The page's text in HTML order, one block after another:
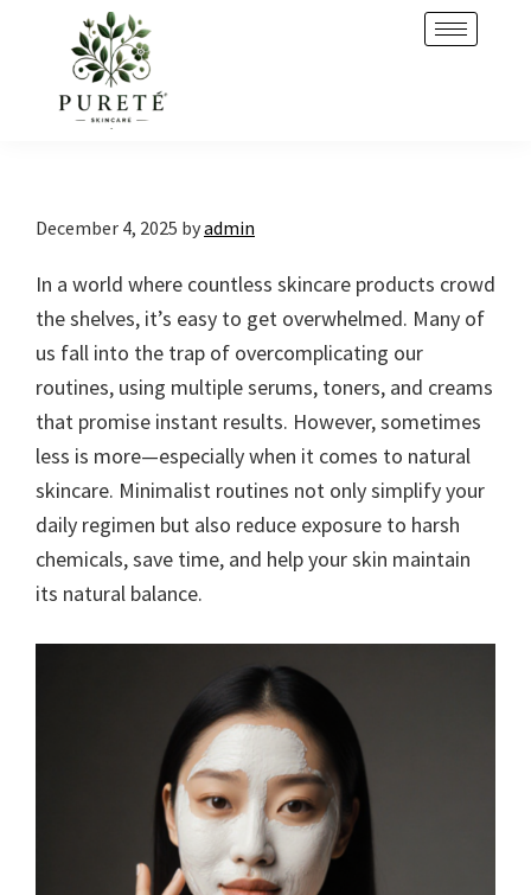
navigation
content
December 4, 2025 byadmin
In a world where countless skincare products crowd
the shelves, it’s easy to get overwhelmed. Many of
us fall into the trap of overcomplicating our
routines, using multiple serums, toners, and creams
that promise instant results. However, sometimes
less is more—especially when it comes to natural
skincare. Minimalist routines not only simplify your
daily regimen but also reduce exposure to harsh
chemicals, save time, and help your skin maintain
its natural balance.